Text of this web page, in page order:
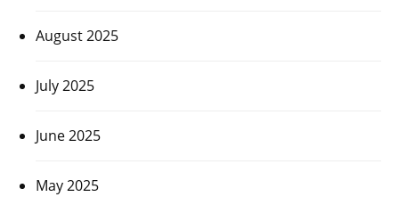
August 2025
July 2025
June 2025
May 2025